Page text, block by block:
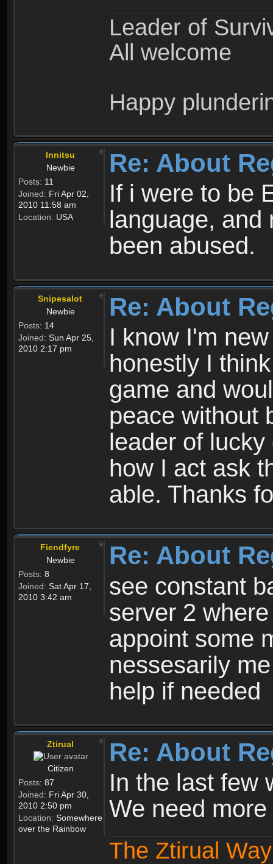
Leader of
All welcome
Happy
Innitsu
Newbie
Posts: 11
Joined: Fri Apr 02,
2010 11:58 am
Location: USA
Re: About
If i were to be
language, and
been abused.
Snipesalot
Newbie
Posts: 14
Joined: Sun Apr 25,
2010 2:17 pm
Re: About
I know I'm
honestly I
game and
peace without
leader of
how I act ask
able. Thanks
Fiendfyre
Newbie
Posts: 8
Joined: Sat Apr 17,
2010 3:42 am
Re: About
see constant
server 2
appoint some
nessesarily
help if needed
Ztirual
Citizen
Posts: 87
Joined: Fri Apr 30,
2010 2:50 pm
Location: Somewhere
over the Rainbow
Re: About
In the last few
We need
The Ztirual